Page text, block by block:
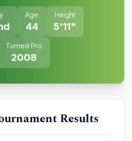
Age
44
Height
5'11"
Turned Pro
2008
Results